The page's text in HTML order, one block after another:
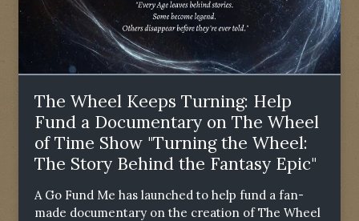
The Wheel Keeps Turning: Help
Fund a Documentary on The Wheel
of Time Show "Turning the Wheel:
The Story Behind the Fantasy Epic"
A Go Fund Me has launched to help fund a fan-
made documentary on the creation of The Wheel